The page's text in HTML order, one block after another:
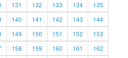
131 132 133 134
135
140 141 142 143
144
149 150 151 152
153
158 159 160 161
162